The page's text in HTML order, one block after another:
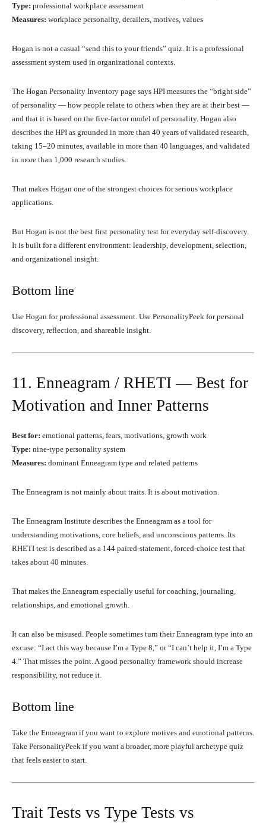
Type: professional workplace assessment
Measures: workplace personality, derailers, motives, values
Hogan is not a casual “send this to your friends” quiz. It is a professional
assessment system used in organizational contexts.
The Hogan Personality Inventory page says HPI measures the “bright side”
of personality — how people relate to others when they are at their best —
and that it is based on the five-factor model of personality. Hogan also
describes the HPI as grounded in more than 40 years of validated research,
taking 15–20 minutes, available in more than 40 languages, and validated
in more than 1,000 research studies.
That makes Hogan one of the strongest choices for serious workplace
applications.
But Hogan is not the best first personality test for everyday self-discovery.
It is built for a different environment: leadership, development, selection,
and organizational insight.
Bottom line
Use Hogan for professional assessment. Use PersonalityPeek for personal
discovery, reflection, and shareable insight.
11. Enneagram / RHETI — Best for
Motivation and Inner Patterns
Best for: emotional patterns, fears, motivations, growth work
Type: nine-type personality system
Measures: dominant Enneagram type and related patterns
The Enneagram is not mainly about traits. It is about motivation.
The Enneagram Institute describes the Enneagram as a tool for
understanding motivations, core beliefs, and unconscious patterns. Its
RHETI test is described as a 144 paired-statement, forced-choice test that
takes about 40 minutes.
That makes the Enneagram especially useful for coaching, journaling,
relationships, and emotional growth.
It can also be misused. People sometimes turn their Enneagram type into an
excuse: “I act this way because I’m a Type 8,” or “I can’t help it, I’m a Type
4.” That misses the point. A good personality framework should increase
responsibility, not reduce it.
Bottom line
Take the Enneagram if you want to explore motives and emotional patterns.
Take PersonalityPeek if you want a broader, more playful archetype quiz
that feels easier to start.
Trait Tests vs Type Tests vs